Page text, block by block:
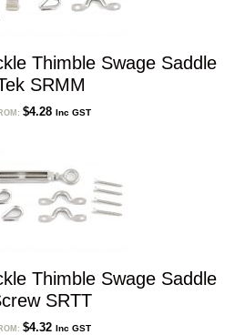
Thimble Swage Saddle
SRMM
$4.28 Inc GST
Thimble Swage Saddle
SRTT
$4.32 Inc GST